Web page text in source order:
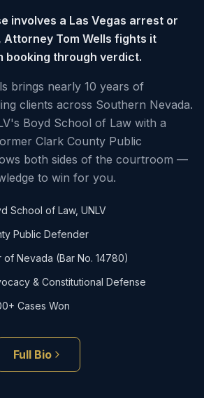
involves a Las Vegas arrest or
Tom Wells fights it
through verdict.
brings nearly 10 years of
clients across Southern Nevada.
Boyd School of Law with a
Clark County Public
both sides of the courtroom —
to win for you.
School of Law, UNLV
Public Defender
of Nevada (Bar No. 14780)
& Constitutional Defense
Cases Won
Full Bio